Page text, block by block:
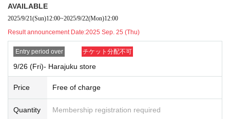
*Admission restrictions and Reference number ticket may be distribute
d.
Store name: Harajuku store
Applicable dates:Sep. 26th (Fri), Sep. 27th (Sat), Oct. 1st (Wed)
Reference number ticket entry time: Opening 11:00 - Closing 20:00
*Only winners will be allowed to enter the store, so general entry will not
be available.
Store name: AEON Lake Town Mori store
Applicable dates:Sep. 26th (Fri) and Sep. 27th (Sat)・ Sep. 28th (Su
n) ・101st of the month (Wed)
AVAILABLE
2025/9/21(Sun)12:00~2025/9/22(Mon)12:00
Result announcement Date:2025 Sep. 25 (Thu)
Entry period over チケット分配不可
9/26 (Fri)- Harajuku store
Price Free of charge
Quantity Membership registration required